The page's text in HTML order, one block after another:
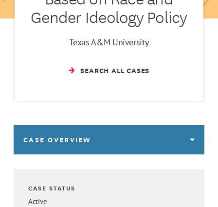
Gender Ideology Policy
Texas A&M University
SEARCH ALL CASES
CASE OVERVIEW
CASE STATUS
Active